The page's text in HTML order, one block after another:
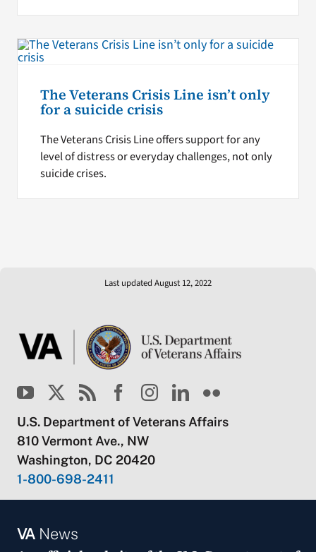
The Veterans Crisis Line isn’t only
for a suicide crisis
The Veterans Crisis Line offers support for any
level of distress or everyday challenges, not only
suicide crises.
Last updated August 12, 2022
U.S. Department of Veterans Affairs
810 Vermont Ave., NW
Washington, DC 20420
1-800-698-2411
VANews